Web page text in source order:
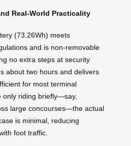
Real-World Practicality
(73.26Wh) meets
and is non-removable
no extra steps at security
about two hours and delivers
for most terminal
only riding briefly—say,
large concourses—the actual
is minimal, reducing
foot traffic.